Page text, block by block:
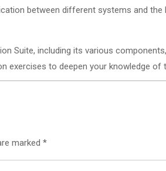
between different systems and
Suite, including its various
exercises to deepen your knowledge of
marked *